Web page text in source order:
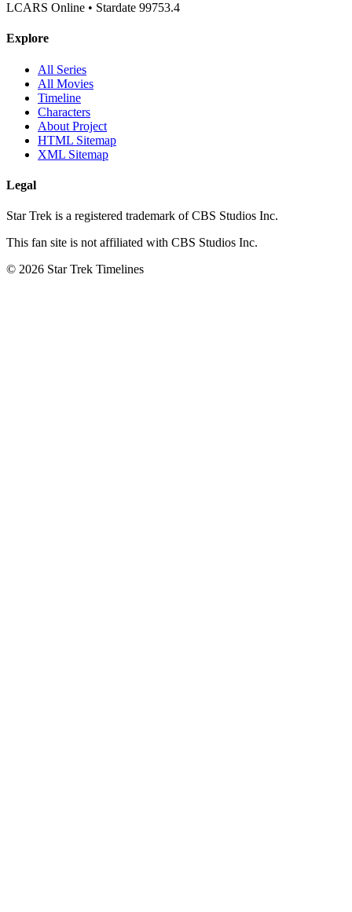
LCARS Online • Stardate 99753.4
Explore
All Series
All Movies
Timeline
Characters
About Project
HTML Sitemap
XML Sitemap
Legal
Star Trek is a registered trademark of CBS Studios Inc.
This fan site is not affiliated with CBS Studios Inc.
© 2026 Star Trek Timelines